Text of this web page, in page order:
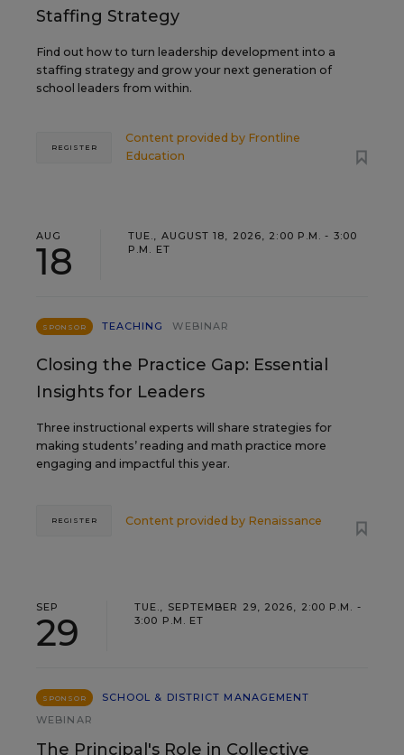
Staffing Strategy
Find out how to turn leadership development into a
staffing strategy and grow your next generation of
school leaders from within.
Content provided by Frontline
Education
REGISTER
AUG
18
TUE., AUGUST 18, 2026, 2:00 P.M. - 3:00
P.M. ET
SPONSOR TEACHING WEBINAR
Closing the Practice Gap: Essential
Insights for Leaders
Three instructional experts will share strategies for
making students’ reading and math practice more
engaging and impactful this year.
Content provided by Renaissance
REGISTER
SEP
29
TUE., SEPTEMBER 29, 2026, 2:00 P.M. -
3:00 P.M. ET
SPONSOR
SCHOOL & DISTRICT MANAGEMENT
WEBINAR
The Principal's Role in Collective